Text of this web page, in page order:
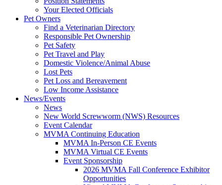
Your Elected Officials
Pet Owners
Find a Veterinarian Directory
Responsible Pet Ownership
Pet Safety
Pet Travel and Play
Domestic Violence/Animal Abuse
Lost Pets
Pet Loss and Bereavement
Low Income Assistance
News/Events
News
New World Screwworm (NWS) Resources
Event Calendar
MVMA Continuing Education
MVMA In-Person CE Events
MVMA Virtual CE Events
Event Sponsorship
2026 MVMA Fall Conference Exhibitor
Opportunities